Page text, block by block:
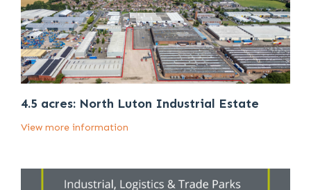
4.5 acres: North Luton Industrial Estate
View more information